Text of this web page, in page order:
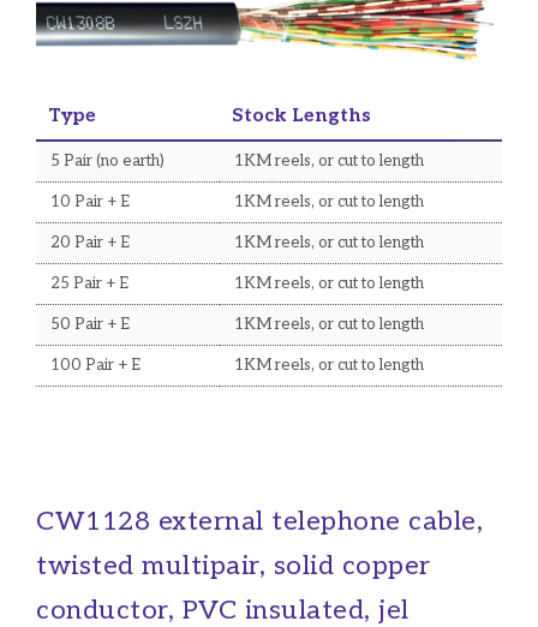
Type Stock Lengths
5 Pair (no earth) 1KM reels, or cut to length
10 Pair + E 1KM reels, or cut to length
20 Pair + E 1KM reels, or cut to length
25 Pair + E 1KM reels, or cut to length
50 Pair + E 1KM reels, or cut to length
100 Pair + E 1KM reels, or cut to length
CW1128 external telephone cable,
twisted multipair, solid copper
conductor, PVC insulated, jel